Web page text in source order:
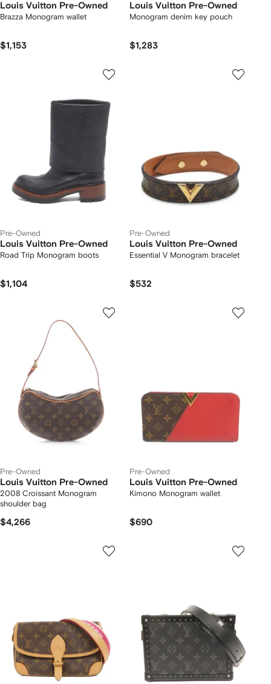
Louis Vuitton Pre-Owned
Brazza Monogram wallet
$1,153
Louis Vuitton Pre-Owned
Monogram denim key pouch
$1,283
Pre-Owned
Louis Vuitton Pre-Owned
Road Trip Monogram boots
$1,104
Pre-Owned
Louis Vuitton Pre-Owned
Essential V Monogram bracelet
$532
Pre-Owned
Louis Vuitton Pre-Owned
2008 Croissant Monogram
shoulder bag
$4,266
Pre-Owned
Louis Vuitton Pre-Owned
Kimono Monogram wallet
$690